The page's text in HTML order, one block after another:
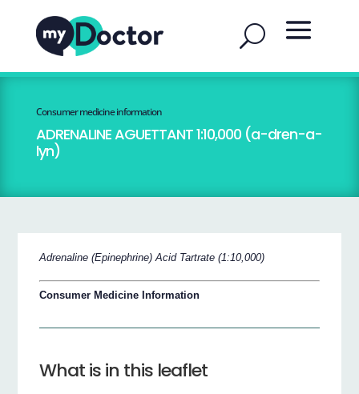
Consumer medicine information
ADRENALINE AGUETTANT 1:10,000 (a-dren-a-
lyn)
Adrenaline (Epinephrine) Acid Tartrate (1:10,000)
Consumer Medicine Information
What is in this leaflet